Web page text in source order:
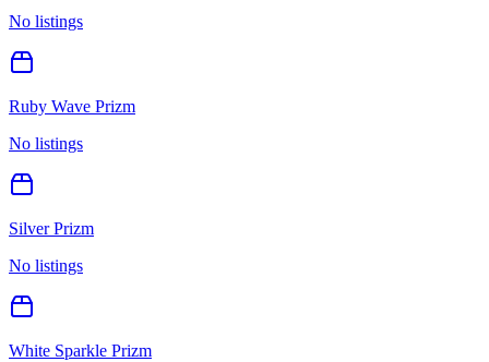
No listings
Ruby Wave Prizm
No listings
Silver Prizm
No listings
White Sparkle Prizm